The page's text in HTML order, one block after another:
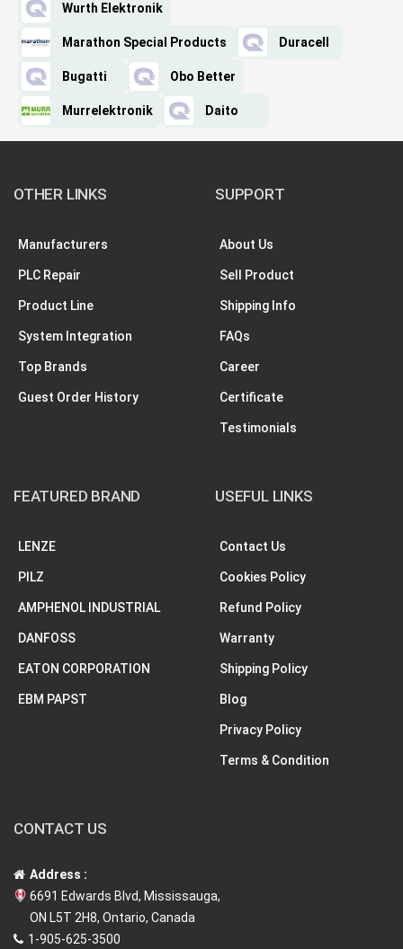
Wurth Elektronik
Marathon Special Products Duracell
Bugatti Obo Better
Murrelektronik Daito
OTHER LINKS
Manufacturers
PLC Repair
Product Line
System Integration
Top Brands
Guest Order History
SUPPORT
About Us
Sell Product
Shipping Info
FAQs
Career
Certificate
Testimonials
FEATURED BRAND
LENZE
PILZ
AMPHENOL INDUSTRIAL
DANFOSS
EATON CORPORATION
EBM PAPST
USEFUL LINKS
Contact Us
Cookies Policy
Refund Policy
Warranty
Shipping Policy
Blog
Privacy Policy
Terms & Condition
CONTACT US
Address :
6691 Edwards Blvd, Mississauga,
ON L5T 2H8, Ontario, Canada
1-905-625-3500